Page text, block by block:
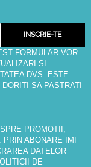
INSCRIE-TE
FORMULAR VOR
SI
DVS. ESTE
SA PASTRATI
PROMOTII,
ABONARE IMI
DATELOR
DE